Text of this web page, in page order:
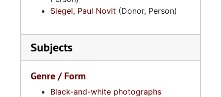
Siegel, Paul Novit (Donor, Person)
Subjects
Genre / Form
Black-and-white photographs